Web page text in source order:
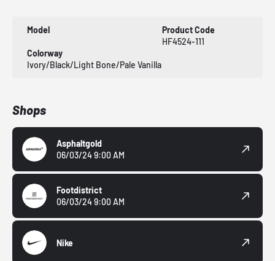
Model
Product Code
HF4524-111
Colorway
Ivory/Black/Light Bone/Pale Vanilla
Shops
Asphaltgold
06/03/24 9:00 AM
Footdistrict
06/03/24 9:00 AM
Nike